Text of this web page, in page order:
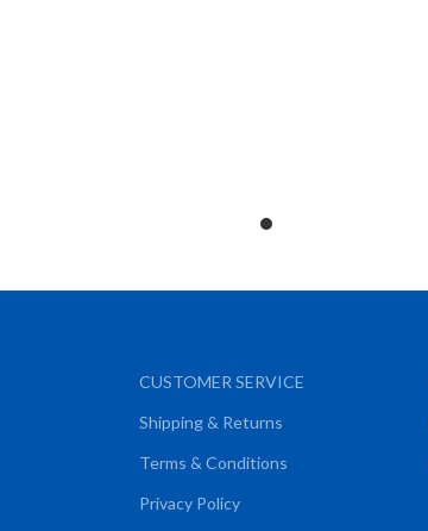
CUSTOMER SERVICE
Shipping & Returns
Terms & Conditions
Privacy Policy